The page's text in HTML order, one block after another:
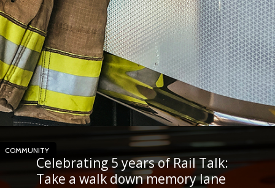
COMMUNITY
Celebrating 5 years of Rail Talk:
Take a walk down memory lane